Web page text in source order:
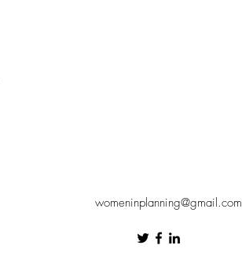
womeninplanning@gmail.com